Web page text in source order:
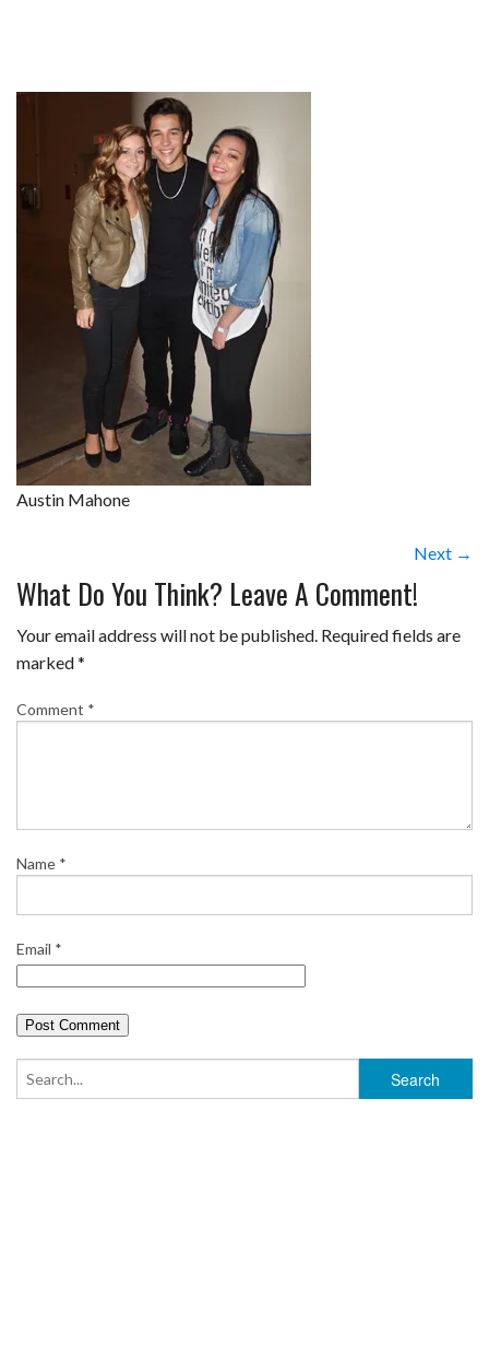
Austin Mahone
Next →
What Do You Think? Leave A Comment!
Your email address will not be published. Required fields are
marked*
Comment *
Name *
Email *